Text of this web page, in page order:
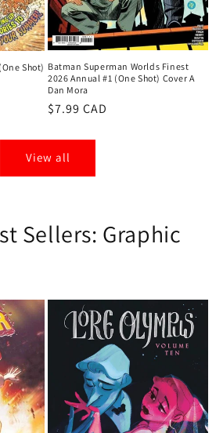
Shot) Batman Superman Worlds Finest
2026 Annual #1 (One Shot) Cover A
Dan Mora
Regular
$7.99 CAD
View all
Sellers: Graphic